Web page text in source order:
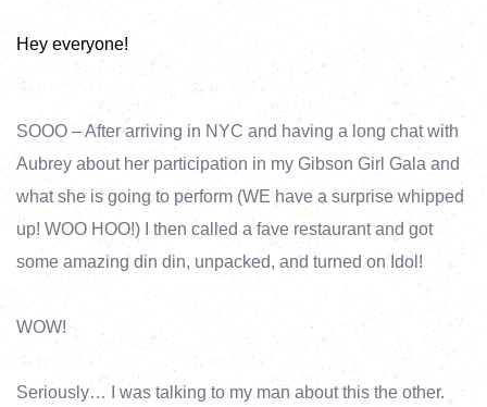
Hey everyone!
SOOO – After arriving in NYC and having a long chat with
Aubrey about her participation in my Gibson Girl Gala and
what she is going to perform (WE have a surprise whipped
up! WOO HOO!) I then called a fave restaurant and got
some amazing din din, unpacked, and turned on Idol!
WOW!
Seriously… I was talking to my man about this the other.